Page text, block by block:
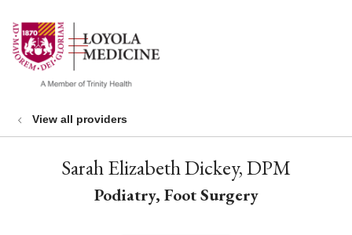
search
show off canvas menu
View all providers
Sarah Elizabeth Dickey, DPM
Podiatry, Foot Surgery